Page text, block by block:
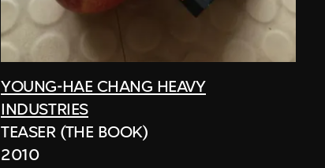
YOUNG-HAE CHANG HEAVY
INDUSTRIES
TEASER (THE BOOK)
2010